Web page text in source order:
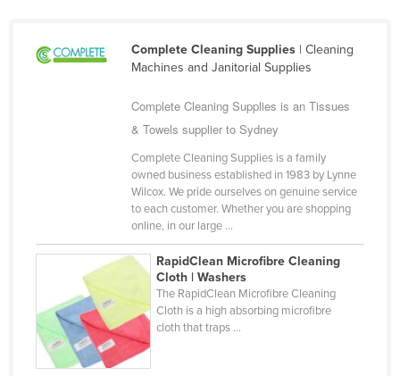
Dominican Republic
Equatorial Guinea
Ethiopia
Finland
France
Gabon
Complete Cleaning Supplies| Cleaning
Machines and Janitorial Supplies
Complete Cleaning Supplies is an Tissues
& Towels supplier to Sydney
Complete Cleaning Supplies is a family
owned business established in 1983 by Lynne
Wilcox. We pride ourselves on genuine service
to each customer. Whether you are shopping
online, in our large ...
RapidClean Microfibre Cleaning
Cloth | Washers
The RapidClean Microfibre Cleaning
Cloth is a high absorbing microfibre
cloth that traps ...